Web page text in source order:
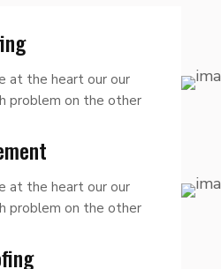
at the heart our our
problem on the other
at the heart our our
problem on the other